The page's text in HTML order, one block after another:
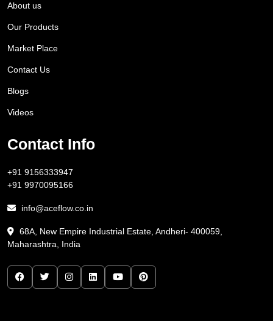
About us
Our Products
Market Place
Contact Us
Blogs
Videos
Contact Info
+91 9156333947
+91 9970095166
info@aceflow.co.in
68A, New Empire Industrial Estate, Andheri- 400059,
Maharashtra, India